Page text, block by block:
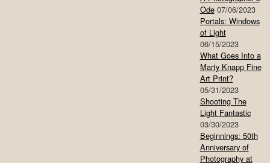
Ode 07/06/2023
Portals: Windows
of Light
06/15/2023
What Goes Into a
Marty Knapp Fine
Art Print?
05/31/2023
Shooting The
Light Fantastic
03/30/2023
Beginnings: 50th
Anniversary of
Photography at